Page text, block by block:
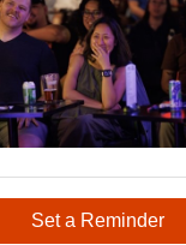
Set a Reminder